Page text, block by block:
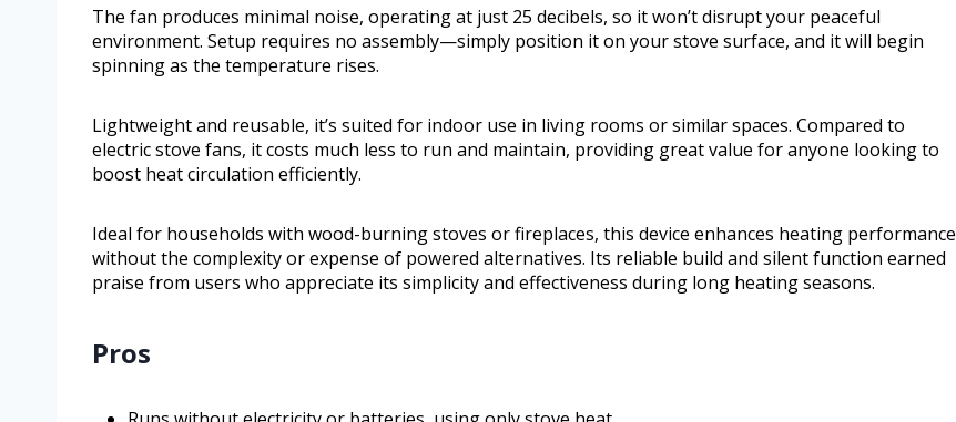
The fan produces minimal noise, operating at just 25 decibels, so it won’t disrupt your peaceful
environment. Setup requires no assembly—simply position it on your stove surface, and it will begin
spinning as the temperature rises.
Lightweight and reusable, it’s suited for indoor use in living rooms or similar spaces. Compared to
electric stove fans, it costs much less to run and maintain, providing great value for anyone looking to
boost heat circulation efficiently.
Ideal for households with wood-burning stoves or fireplaces, this device enhances heating performance
without the complexity or expense of powered alternatives. Its reliable build and silent function earned
praise from users who appreciate its simplicity and effectiveness during long heating seasons.
Pros